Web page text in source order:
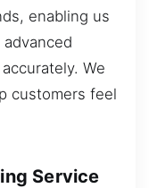
enabling us
We
customers feel
Service